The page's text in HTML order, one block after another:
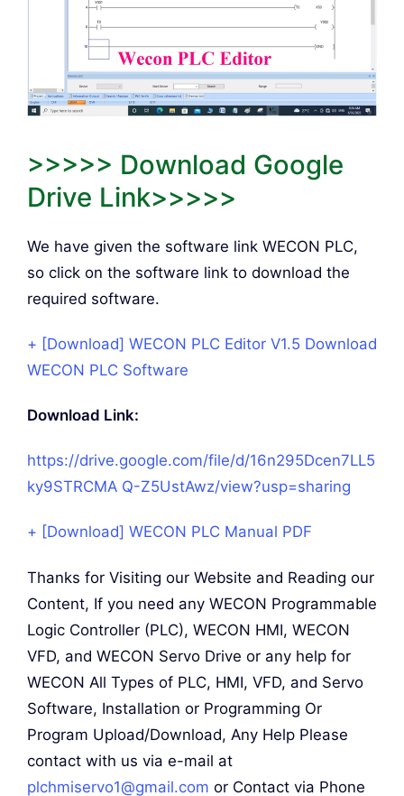
>>>>> Download Google
Drive Link>>>>>
We have given the software link WECON PLC,
so click on the software link to download the
required software.
+ [Download] WECON PLC Editor V1.5 Download
WECON PLC Software
Download Link:
https://drive.google.com/file/d/16n295Dcen7LL5
ky9STRCMA Q-Z5UstAwz/view?usp=sharing
+ [Download] WECON PLC Manual PDF
Thanks for Visiting our Website and Reading our
Content, If you need any WECON Programmable
Logic Controller (PLC), WECON HMI, WECON
VFD, and WECON Servo Drive or any help for
WECON All Types of PLC, HMI, VFD, and Servo
Software, Installation or Programming Or
Program Upload/Download, Any Help Please
contact with us via e-mail at
plchmiservo1@gmail.com or Contact via Phone